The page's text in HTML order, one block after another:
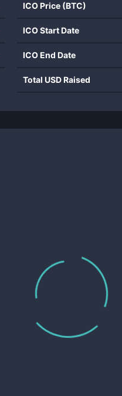
ICO Price (BTC)
ICO Start Date
ICO End Date
Total USD Raised